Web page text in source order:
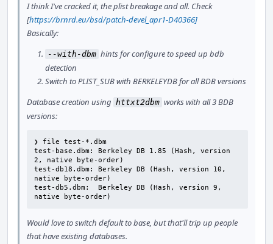
I think I've cracked it, the plist breakage and all. Check
[https://brnrd.eu/bsd/patch-devel_apr1-D40366]
Basically:
--with-dbm hints for configure to speed up bdb
detection
Switch to PLIST_SUB with BERKELEYDB for all BDB versions
Database creation using httxt2dbm works with all 3 BDB
versions:
❯ file test-*.dbm
test-base.dbm: Berkeley DB 1.85 (Hash, version
2, native byte-order)
test-db18.dbm: Berkeley DB (Hash, version 10,
native byte-order)
test-db5.dbm:  Berkeley DB (Hash, version 9,
native byte-order)
Would love to switch default to base, but that'll trip up people
that have existing databases.